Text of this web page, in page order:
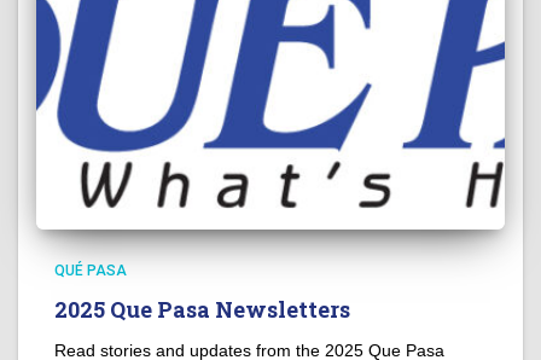
QUÉ PASA
2025 Que Pasa Newsletters
Read stories and updates from the 2025 Que Pasa